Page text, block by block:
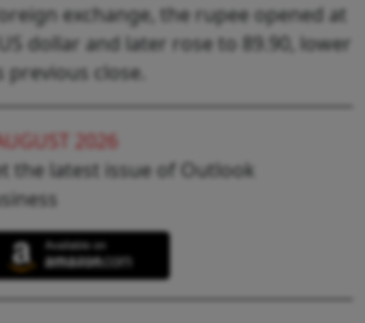
exchange, the rupee opened at
dollar and later rose to 89.90, lower
close.
2026
the latest issue of Outlook